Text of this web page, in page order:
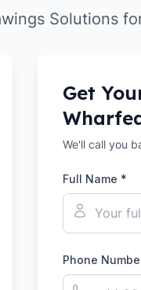
Solutions
Get
We'll call you
Full Name *
Phone